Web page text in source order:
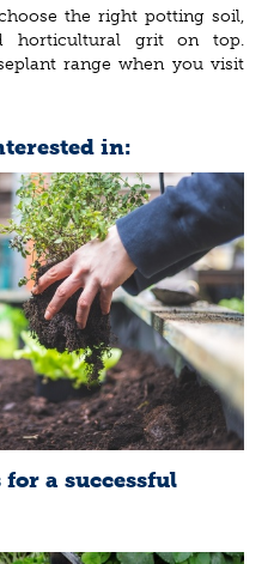
the right potting soil,
horticultural grit on top.
range when you visit
in:
a successful